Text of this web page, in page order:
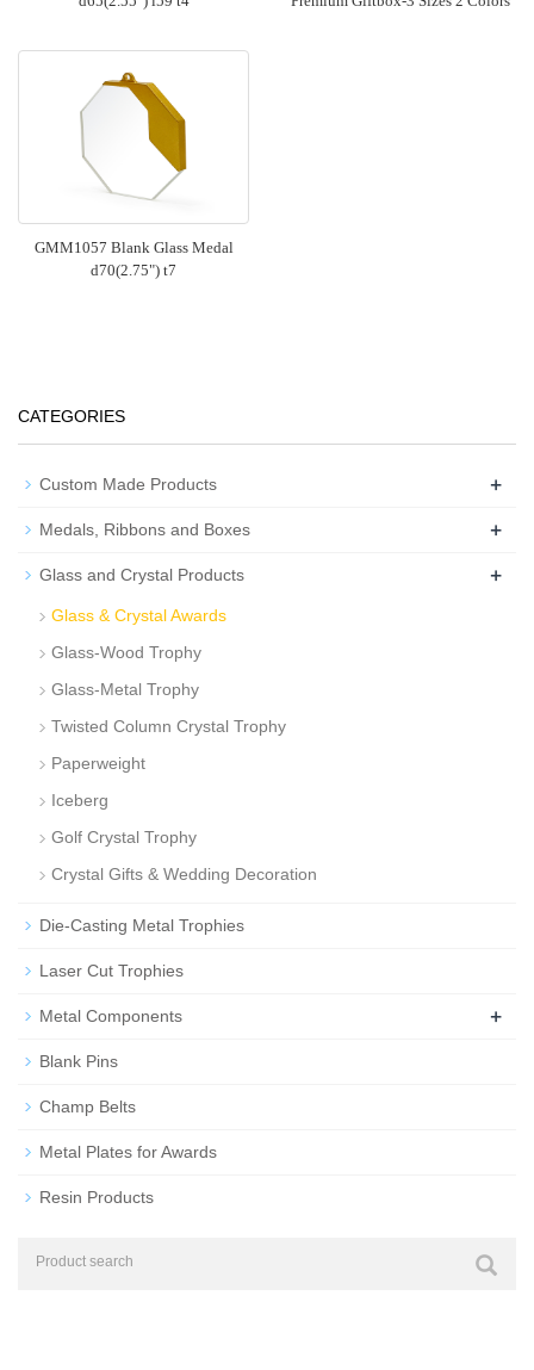
GMM1057 Blank Glass Medal
d70(2.75") t7
CATEGORIES
Custom Made Products +
Medals, Ribbons and Boxes +
Glass and Crystal Products +
Glass & Crystal Awards
Glass-Wood Trophy
Glass-Metal Trophy
Twisted Column Crystal Trophy
Paperweight
Iceberg
Golf Crystal Trophy
Crystal Gifts & Wedding Decoration
Die-Casting Metal Trophies
Laser Cut Trophies
Metal Components +
Blank Pins
Champ Belts
Metal Plates for Awards
Resin Products